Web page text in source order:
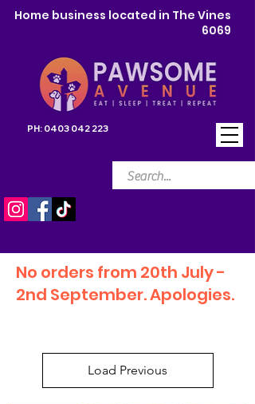
Home business located in The Vines
6069
PH: 0403 042 223
No orders from 20th July -
2nd September. Apologies.
Load Previous